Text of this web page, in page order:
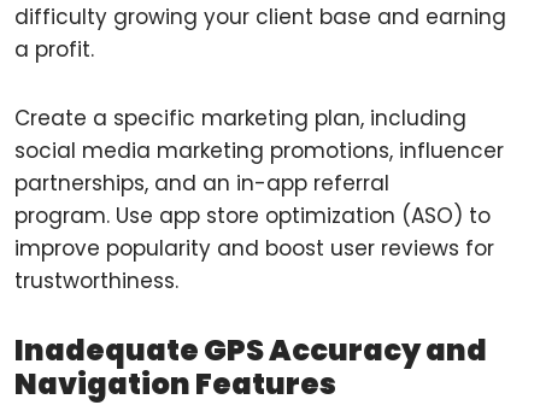
difficulty growing your client base and earning
a profit.
Create a specific marketing plan, including
social media marketing promotions, influencer
partnerships, and an in-app referral
program. Use app store optimization (ASO) to
improve popularity and boost user reviews for
trustworthiness.
Inadequate GPS Accuracy and
Navigation Features